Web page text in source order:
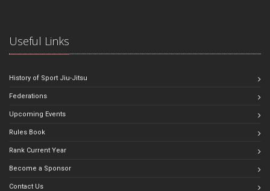
Useful Links
History of Sport Jiu-Jitsu
Federations
Upcoming Events
Rules Book
Rank Current Year
Become a Sponsor
Contact Us